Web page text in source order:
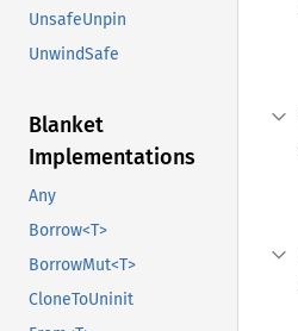
UnsafeUnpin
UnwindSafe
Blanket
Implementations
Any
Borrow<T>
BorrowMut<T>
CloneToUninit